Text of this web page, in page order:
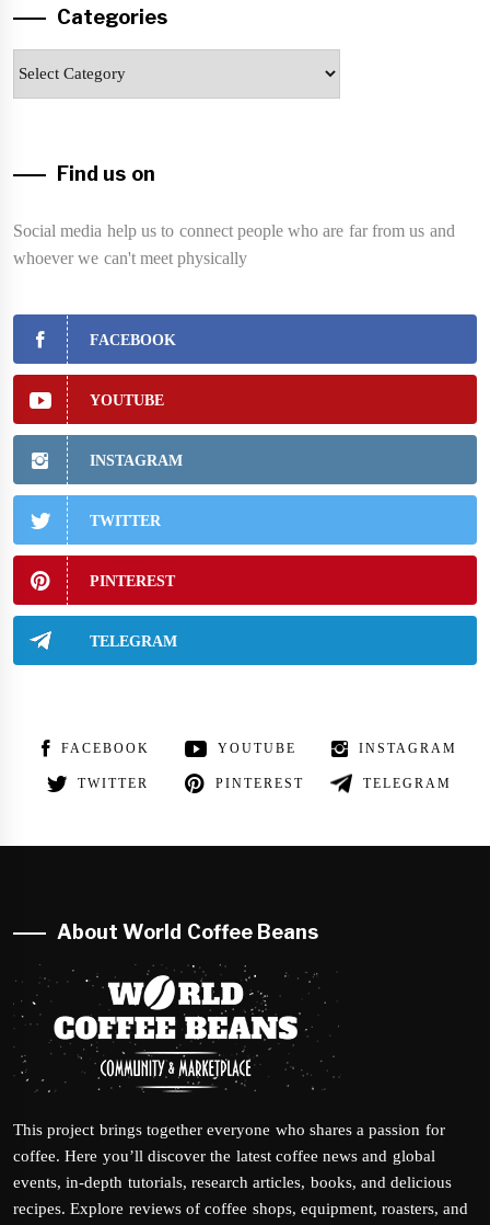
Categories
Find us on
Social media help us to connect people who are far from us and
whoever we can't meet physically
FACEBOOK
YOUTUBE
INSTAGRAM
TWITTER
PINTEREST
TELEGRAM
FACEBOOK YOUTUBE INSTAGRAM
TWITTER PINTEREST TELEGRAM
About World Coffee Beans
This project brings together everyone who shares a passion for
coffee. Here you’ll discover the latest coffee news and global
events, in-depth tutorials, research articles, books, and delicious
recipes. Explore reviews of coffee shops, equipment, roasters, and